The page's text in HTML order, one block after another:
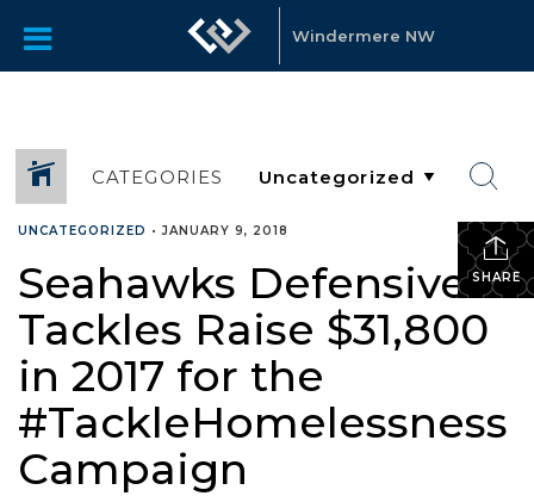
Windermere NW
CATEGORIES
SHARE
UNCATEGORIZED •JANUARY 9, 2018
Seahawks Defensive
Tackles Raise $31,800
in 2017 for the
#TackleHomelessness
Campaign